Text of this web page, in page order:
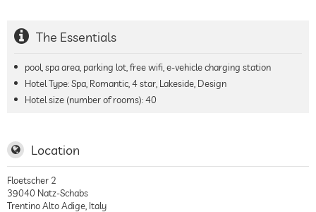
The Essentials
pool, spa area, parking lot, free wifi, e-vehicle charging station
Hotel Type: Spa, Romantic, 4 star, Lakeside, Design
Hotel size (number of rooms):40
Location
Floetscher 2
39040 Natz-Schabs
Trentino Alto Adige Italy